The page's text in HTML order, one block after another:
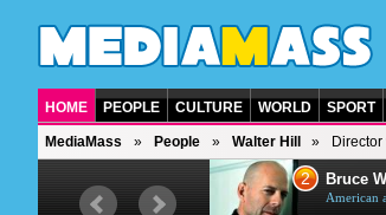
HOME PEOPLE CULTURE WORLD SPORT
MediaMass People Walter Hill
British singer, musician and
2 Bruce
American